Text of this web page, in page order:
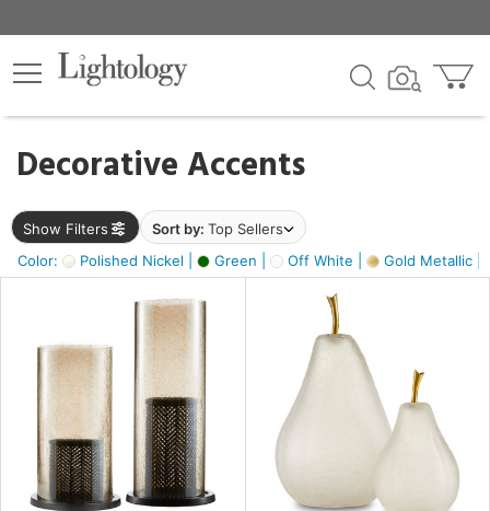
Decorative Accents
Show Filters Sort by: Top Sellers
Color:
Polished Nickel | Green | Off White | Gold Metallic |
×